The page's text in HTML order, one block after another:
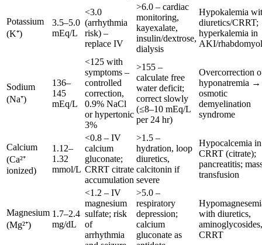
Potassium
(K⁺)
3.5–5.0
mEq/L
<3.0
(arrhythmia
risk) –
replace IV
>6.0 – cardiac
monitoring,
kayexalate,
insulin/dextrose,
dialysis
Hypokalemia
diuretics/CRRT;
hyperkalemia in
AKI/
Sodium
(Na⁺)
136–
145
mEq/L
<125 with
symptoms –
controlled
correction,
0.9% NaCl
or hypertonic
3%
>155 –
calculate free
water deficit;
correct slowly
(≤8–10 mEq/L
per 24 hr)
Overcorrection
hyponatremia →
osmotic
demyelination
syndrome
Calcium
(Ca²⁺
ionized)
1.12–
1.32
mmol/L
<0.8 – IV
calcium
gluconate;
CRRT citrate
accumulation
>1.5 –
hydration, loop
diuretics,
calcitonin if
severe
Hypocalcemia in
CRRT (citrate);
pancreatitis;
transfusion
Magnesium
(Mg²⁺)
1.7–2.4
mg/dL
<1.2 – IV
magnesium
sulfate; risk
of
arrhythmia
>5.0 –
respiratory
depression;
calcium
gluconate as
with diuretics,
aminoglycosides,
CRRT